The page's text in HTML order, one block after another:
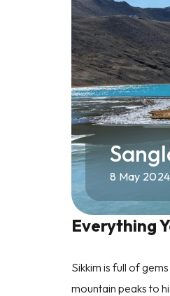
8 May 2024
Everything
Sikkim is full of
mountain peaks to